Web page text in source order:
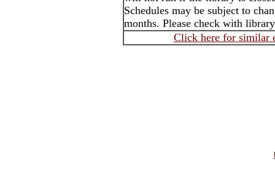
Schedules may be subject to
months. Please check with
Click here for similar